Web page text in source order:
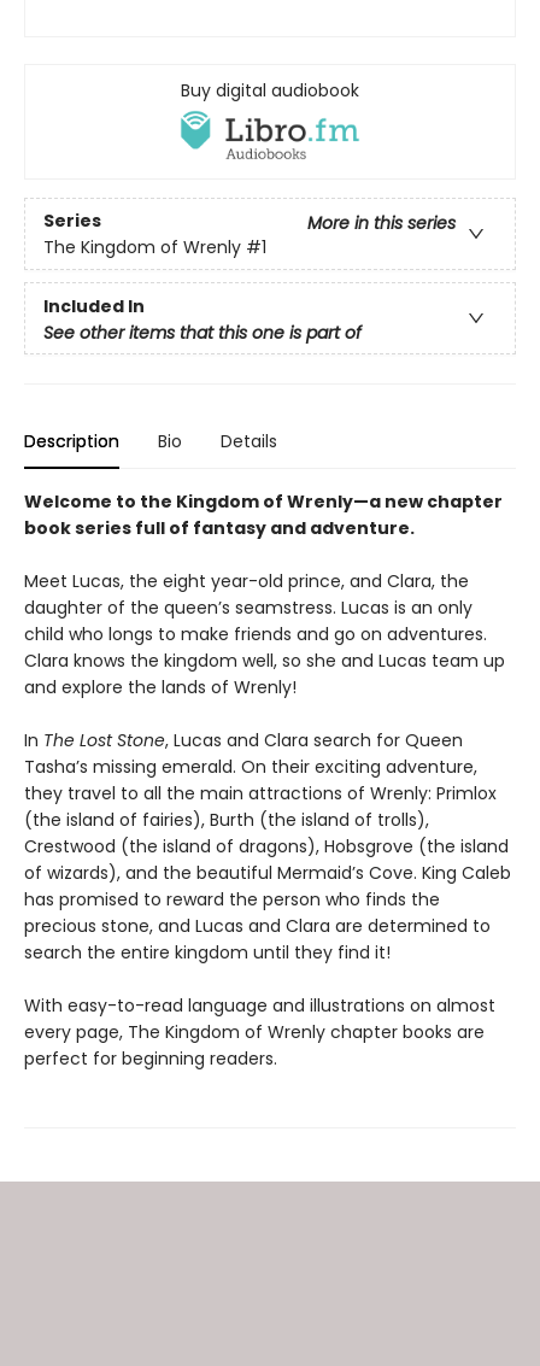
Buy digital audiobook
Series
More in this series
The Kingdom of Wrenly #1
Included In
See other items that this one is part of
Description Bio Details
Welcome to the Kingdom of Wrenly—a new chapter
book series full of fantasy and adventure.
Meet Lucas, the eight year-old prince, and Clara, the
daughter of the queen’s seamstress. Lucas is an only
child who longs to make friends and go on adventures.
Clara knows the kingdom well, so she and Lucas team up
and explore the lands of Wrenly!
In The Lost Stone, Lucas and Clara search for Queen
Tasha’s missing emerald. On their exciting adventure,
they travel to all the main attractions of Wrenly: Primlox
(the island of fairies), Burth (the island of trolls),
Crestwood (the island of dragons), Hobsgrove (the island
of wizards), and the beautiful Mermaid’s Cove. King Caleb
has promised to reward the person who finds the
precious stone, and Lucas and Clara are determined to
search the entire kingdom until they find it!
With easy-to-read language and illustrations on almost
every page, The Kingdom of Wrenly chapter books are
perfect for beginning readers.